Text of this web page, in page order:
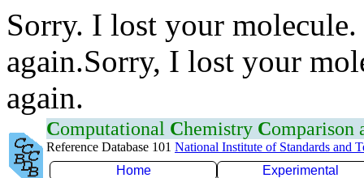
Sorry. I lost your
again.Sorry, I lost your
again.
Computational Chemistry Comparison
Reference Database 101 National Institute of Standards and
Home
Experimental